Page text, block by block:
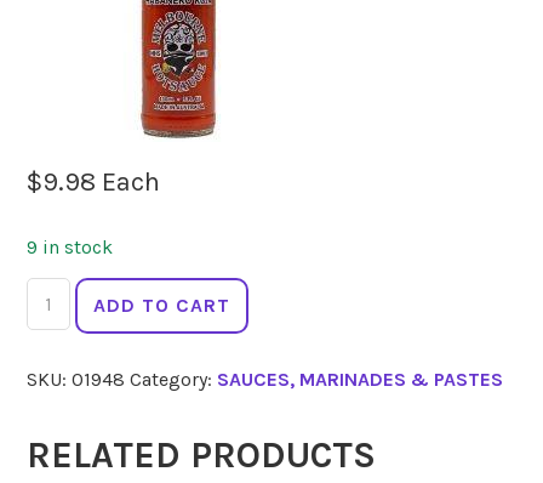
$9.98 Each
9 in stock
MELB
HOT
Habanero
150ml
quantity
ADD TO CART
SKU:01948 Category: SAUCES, MARINADES & PASTES
RELATED PRODUCTS